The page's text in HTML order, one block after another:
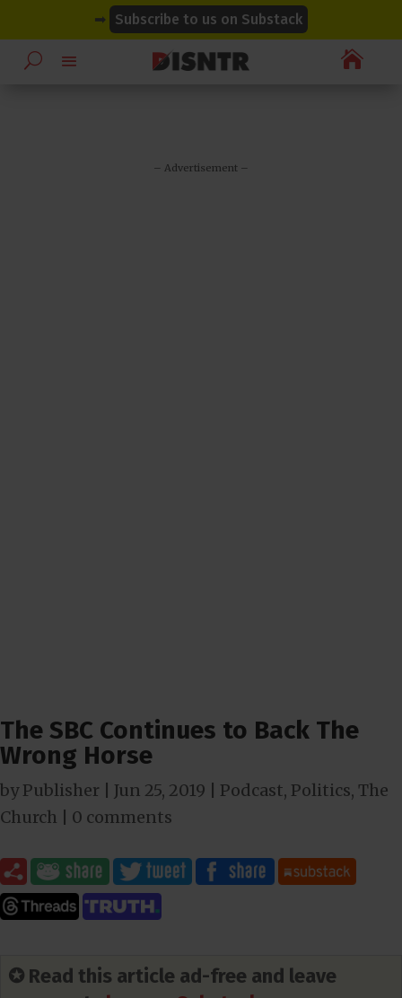
➡ Subscribe to us on Substack

– Advertisement –
The SBC Continues to Back The
Wrong Horse
byPublisher Jun 25, 2019 Podcast, Politics, The
Church
0 comments
✪ Read this article ad-free and leave
modal-check
modal-check